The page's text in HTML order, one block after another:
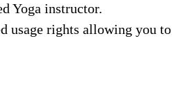
Yoga instructor.
usage rights allowing you to